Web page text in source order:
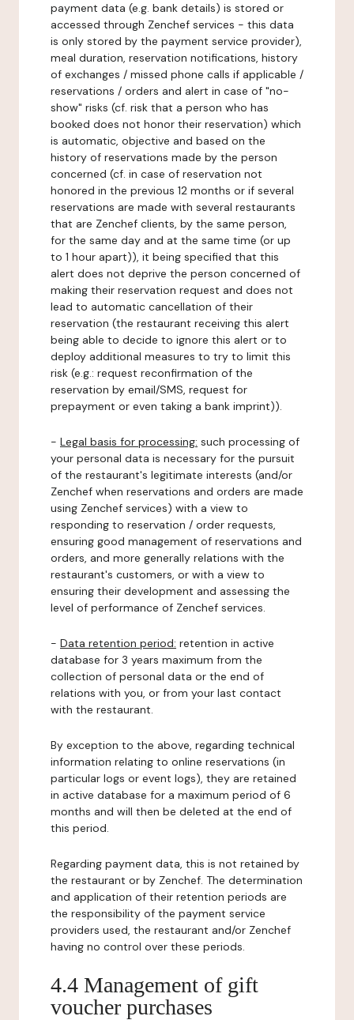
payment data (e.g. bank details) is stored or
accessed through Zenchef services - this data
is only stored by the payment service provider),
meal duration, reservation notifications, history
of exchanges / missed phone calls if applicable /
reservations / orders and alert in case of "no-
show" risks (cf. risk that a person who has
booked does not honor their reservation) which
is automatic, objective and based on the
history of reservations made by the person
concerned (cf. in case of reservation not
honored in the previous 12 months or if several
reservations are made with several restaurants
that are Zenchef clients, by the same person,
for the same day and at the same time (or up
to 1 hour apart)), it being specified that this
alert does not deprive the person concerned of
making their reservation request and does not
lead to automatic cancellation of their
reservation (the restaurant receiving this alert
being able to decide to ignore this alert or to
deploy additional measures to try to limit this
risk (e.g.: request reconfirmation of the
reservation by email/SMS, request for
prepayment or even taking a bank imprint)).
- Legal basis for processing: such processing of
your personal data is necessary for the pursuit
of the restaurant's legitimate interests (and/or
Zenchef when reservations and orders are made
using Zenchef services) with a view to
responding to reservation / order requests,
ensuring good management of reservations and
orders, and more generally relations with the
restaurant's customers, or with a view to
ensuring their development and assessing the
level of performance of Zenchef services.
- Data retention period: retention in active
database for 3 years maximum from the
collection of personal data or the end of
relations with you, or from your last contact
with the restaurant.
By exception to the above, regarding technical
information relating to online reservations (in
particular logs or event logs), they are retained
in active database for a maximum period of 6
months and will then be deleted at the end of
this period.
Regarding payment data, this is not retained by
the restaurant or by Zenchef. The determination
and application of their retention periods are
the responsibility of the payment service
providers used, the restaurant and/or Zenchef
having no control over these periods.
4.4 Management of gift
voucher purchases